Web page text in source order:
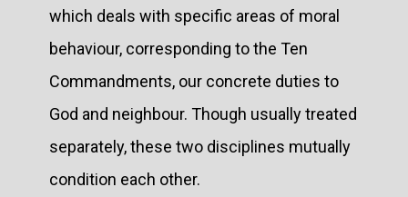
which deals with specific areas of moral
behaviour, corresponding to the Ten
Commandments, our concrete duties to
God and neighbour. Though usually treated
separately, these two disciplines mutually
condition each other.